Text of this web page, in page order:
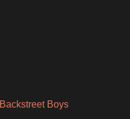
Backstreet Boys